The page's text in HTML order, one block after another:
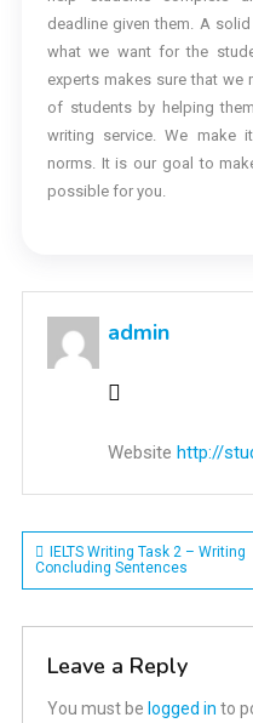
deadline given them. A
what we want for the
experts makes sure that we
of students by helping
writing service. We make
norms. It is our goal to
possible for you.
admin
Website http://
Post
navigation
IELTS Writing Task 2 – Writing
Concluding Sentences
Leave a Reply
You must be logged in to